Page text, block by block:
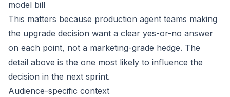
model bill
This matters because production agent teams making
the upgrade decision want a clear yes-or-no answer
on each point, not a marketing-grade hedge. The
detail above is the one most likely to influence the
decision in the next sprint.
Audience-specific context